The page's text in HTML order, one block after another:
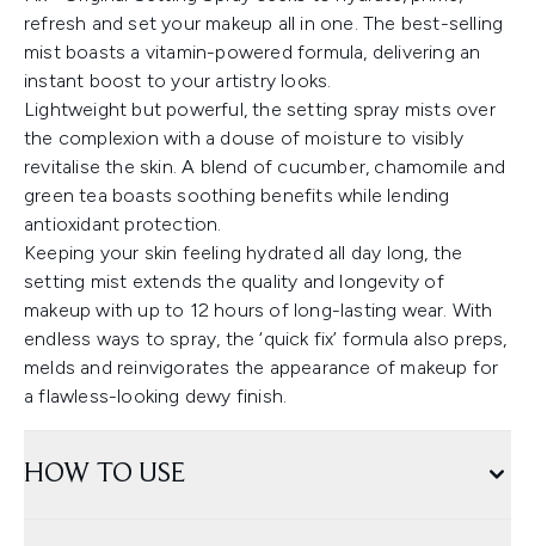
refresh and set your makeup all in one. The best-selling
mist boasts a vitamin-powered formula, delivering an
instant boost to your artistry looks.
Lightweight but powerful, the setting spray mists over
the complexion with a douse of moisture to visibly
revitalise the skin. A blend of cucumber, chamomile and
green tea boasts soothing benefits while lending
antioxidant protection.
Keeping your skin feeling hydrated all day long, the
setting mist extends the quality and longevity of
makeup with up to 12 hours of long-lasting wear. With
endless ways to spray, the ‘quick fix’ formula also preps,
melds and reinvigorates the appearance of makeup for
a flawless-looking dewy finish.
HOW TO USE